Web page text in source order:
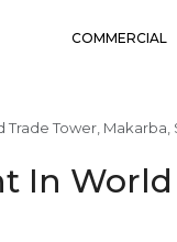
COMMERCIAL
Tower, Makarba,
In